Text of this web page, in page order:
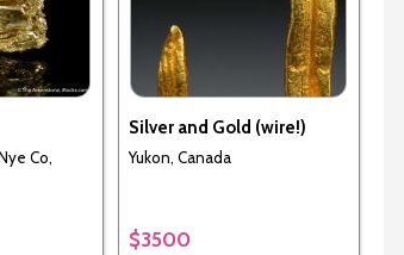
Co,
Silver and Gold (wire!)
Yukon, Canada
$3500